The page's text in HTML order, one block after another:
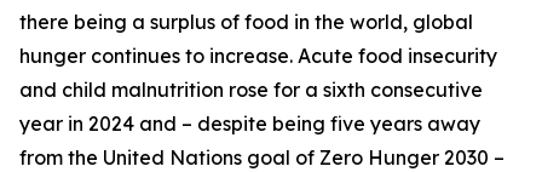
there being a surplus of food in the world, global
hunger continues to increase. Acute food insecurity
and child malnutrition rose for a sixth consecutive
year in 2024 and – despite being five years away
from the United Nations goal of Zero Hunger 2030 –